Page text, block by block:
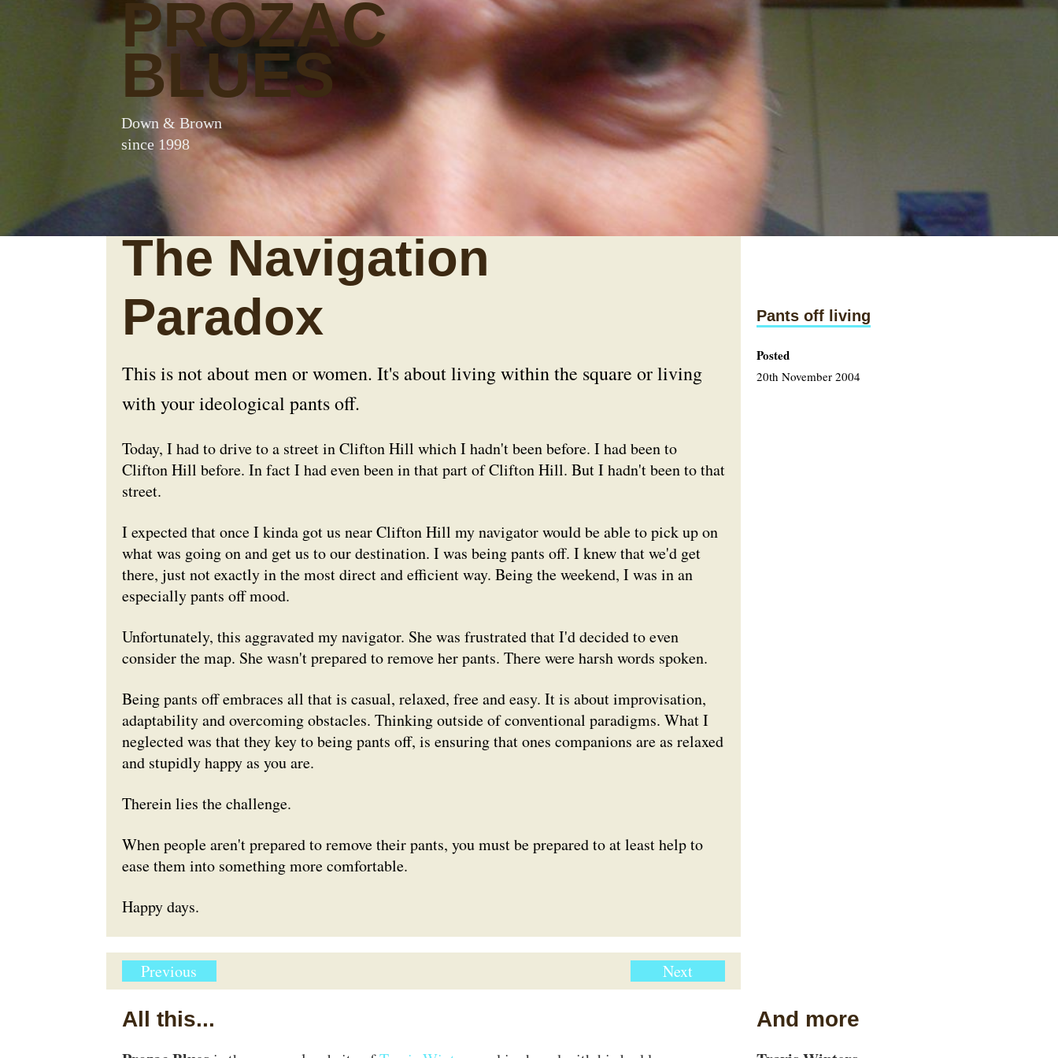
PROZAC
BLUES
Down & Brown
since 1998
The Navigation
Paradox
This is not about men or women. It's about living within the square or living
with your ideological pants off.
Today, I had to drive to a street in Clifton Hill which I hadn't been before. I had been to
Clifton Hill before. In fact I had even been in thatpartof Clifton Hill. But I hadn't been to that
street.
I expected that once I kinda got us nearClifton Hill my navigator would be able to pick up on
what was going on and get us to our destination. I was being pants off. I knew that we'd get
there, just not exactly in the most direct and efficient way. Being the weekend, I was in an
especially pants off mood.
Unfortunately, this aggravated my navigator. She was frustrated that I'd decided to even
consider the map. She wasn't prepared to remove her pants. There were harsh words spoken.
Being pants off embraces all that is casual, relaxed, free and easy. It is about improvisation,
adaptability and overcoming obstacles. Thinking outside of conventional paradigms. What I
neglected was that they key to being pants off, is ensuring that ones companions are as relaxed
and stupidly happy as you are.
Therein lies the challenge.
When people aren't prepared to remove their pants, you must be prepared to at least help to
ease them into something more comfortable.
Happy days.
Pants off living
Posted
20th November 2004
Previous Next
All this... And more